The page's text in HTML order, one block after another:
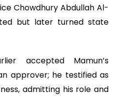
Chowdhury Abdullah Al-
but later turned state
accepted Mamun’s
approver; he testified as
admitting his role and